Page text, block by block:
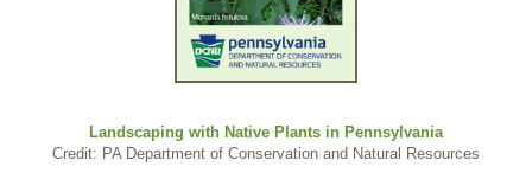
Landscaping with Native Plants in Pennsylvania
Credit: PA Department of Conservation and Natural Resources